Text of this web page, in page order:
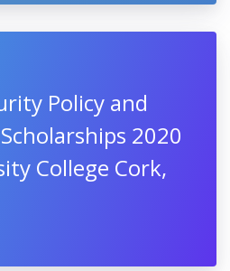
Policy and
2020
College Cork,